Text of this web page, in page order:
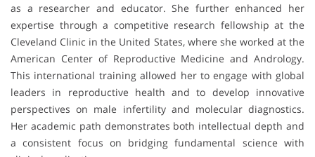
as a researcher and educator. She further enhanced her
expertise through a competitive research fellowship at the
Cleveland Clinic in the United States, where she worked at the
American Center of Reproductive Medicine and Andrology.
This international training allowed her to engage with global
leaders in reproductive health and to develop innovative
perspectives on male infertility and molecular diagnostics.
Her academic path demonstrates both intellectual depth and
a consistent focus on bridging fundamental science with